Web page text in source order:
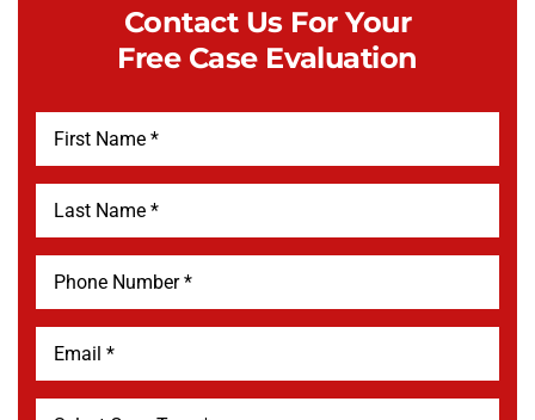
Contact Us For Your
Free Case Evaluation